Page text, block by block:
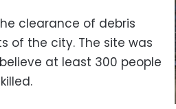
clearance of debris
of the city. The site was
at least 300 people